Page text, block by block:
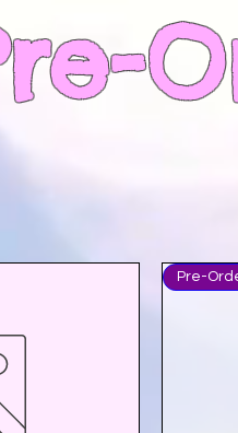
Pre-